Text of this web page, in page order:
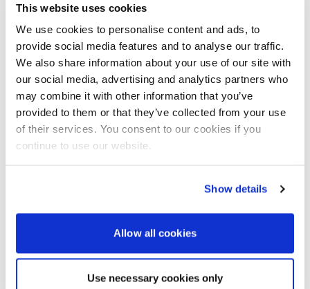
This website uses cookies
We use cookies to personalise content and ads, to
provide social media features and to analyse our traffic.
We also share information about your use of our site with
our social media, advertising and analytics partners who
may combine it with other information that you’ve
provided to them or that they’ve collected from your use
of their services. You consent to our cookies if you
continue to use our website.
Show details
Allow all cookies
Use necessary cookies only
will further feature a range of Bennett Marine Trim
Tabs, Groco Marine Hardware, Anchor Lift
Windlasses, Lasdrop Shaft-Seals, Rocna Anchors
and Helly Hansen lifejackets.
Boatlife takes place between February 17 and 20 visit:
https://boatlifeevents.com/
For more details on Marine-Products-Direct.Com
products contact its sales team: Tel: +44 (0)1202
600011 email:sales@marinecomponents.co.uk
Marine-Products-Direct.comis a partner business to
Marine Components International Ltd, privately
owned, operating with an office and warehouse in
Poole, Dorset, UK.